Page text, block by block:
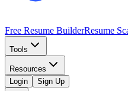
Free Resume BuilderResume
Tools
Resources
Login
Sign Up